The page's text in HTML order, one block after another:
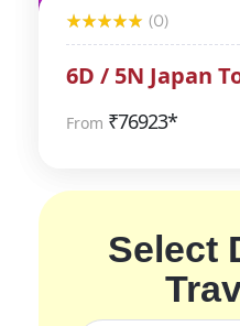
(0)
6D / 5N Japan
From ₹76923*
Select